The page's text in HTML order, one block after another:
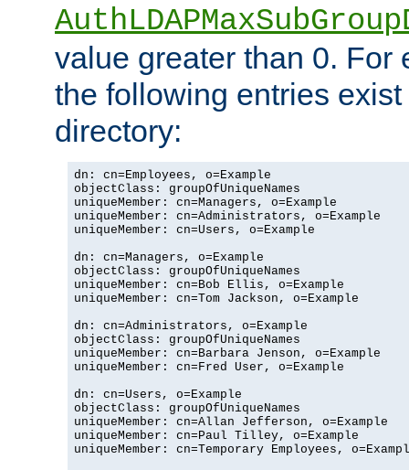
value greater than 0. For
the following entries
directory:
dn: cn=Employees, o=Example
objectClass: groupOfUniqueNames
uniqueMember: cn=Managers, o=Example
uniqueMember: cn=Administrators, o=Example
uniqueMember: cn=Users, o=Example
dn: cn=Managers, o=Example
objectClass: groupOfUniqueNames
uniqueMember: cn=Bob Ellis, o=Example
uniqueMember: cn=Tom Jackson, o=Example
dn: cn=Administrators, o=Example
objectClass: groupOfUniqueNames
uniqueMember: cn=Barbara Jenson, o=Example
uniqueMember: cn=Fred User, o=Example
dn: cn=Users, o=Example
objectClass: groupOfUniqueNames
uniqueMember: cn=Allan Jefferson, o=Example
uniqueMember: cn=Paul Tilley, o=Example
uniqueMember: cn=Temporary Employees,